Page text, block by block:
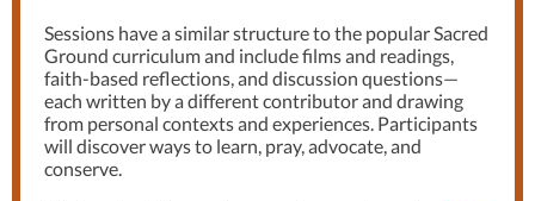
Sessions have a similar structure to the popular Sacred
Ground curriculum and include films and readings,
faith-based reflections, and discussion questions—
each written by a different contributor and drawing
from personal contexts and experiences. Participants
will discover ways to learn, pray, advocate, and
conserve.